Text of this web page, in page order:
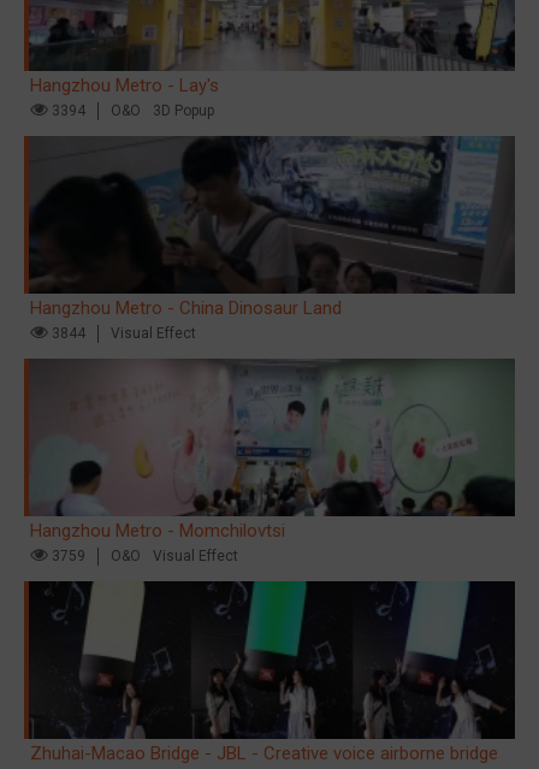
Hangzhou Metro - Lay's
3394 O&O 3D Popup
Hangzhou Metro - China Dinosaur Land
3844 Visual Effect
Hangzhou Metro - Momchilovtsi
3759 O&O Visual Effect
Zhuhai-Macao Bridge - JBL - Creative voice airborne bridge